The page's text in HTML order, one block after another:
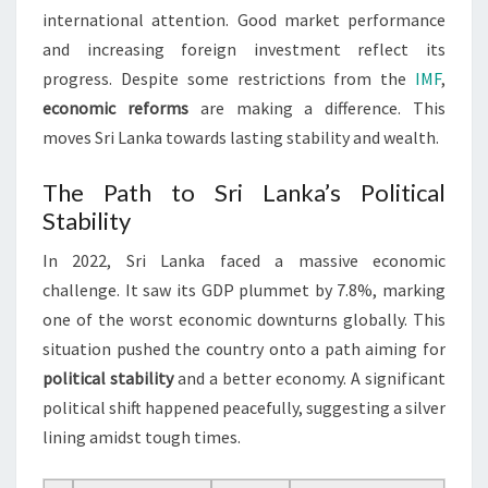
international attention. Good market performance
and increasing foreign investment reflect its
progress. Despite some restrictions from the IMF,
economic reformsare making a difference. This
moves Sri Lanka towards lasting stability and wealth.
The Path to Sri Lanka’s Political
Stability
In 2022, Sri Lanka faced a massive economic
challenge. It saw its GDP plummet by 7.8%, marking
one of the worst economic downturns globally. This
situation pushed the country onto a path aiming for
political stabilityand a better economy. A significant
political shift happened peacefully, suggesting a silver
lining amidst tough times.